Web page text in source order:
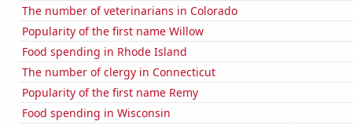
The number of veterinarians in Colorado
Popularity of the first name Willow
Food spending in Rhode Island
The number of clergy in Connecticut
Popularity of the first name Remy
Food spending in Wisconsin